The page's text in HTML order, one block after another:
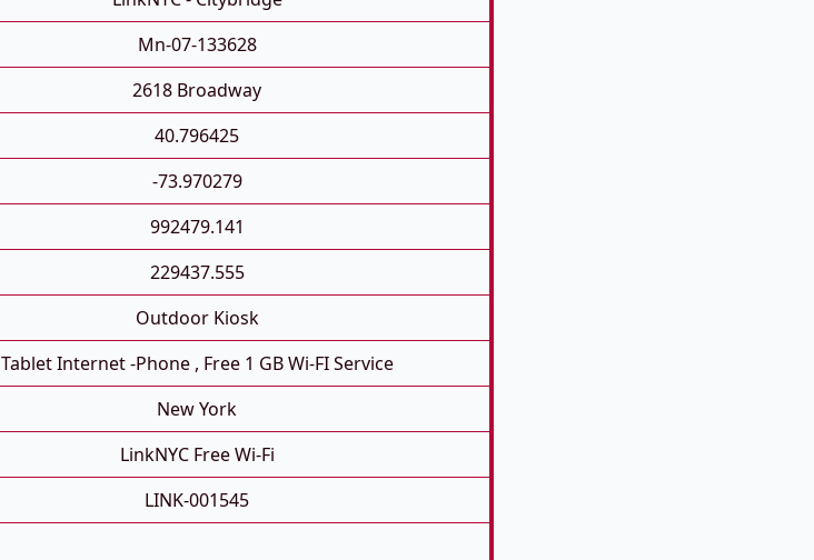
Mn-07-133628
2618 Broadway
40.796425
-73.970279
992479.141
229437.555
Outdoor Kiosk
Tablet Internet -phone , Free 1 GB Wi-FI Service
New York
LinkNYC Free Wi-Fi
LINK-001545